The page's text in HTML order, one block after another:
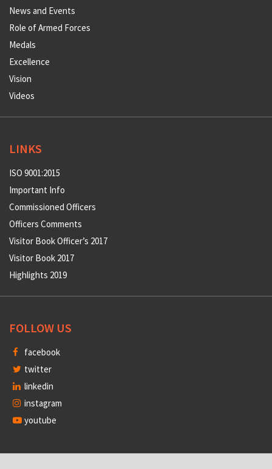
News and Events
Role of Armed Forces
Medals
Excellence
Vision
Videos
LINKS
ISO 9001:2015
Important Info
Commissioned Officers
Officers Comments
Visitor Book Officer’s 2017
Visitor Book 2017
Highlights 2019
FOLLOW US
facebook
twitter
linkedin
instagram
youtube